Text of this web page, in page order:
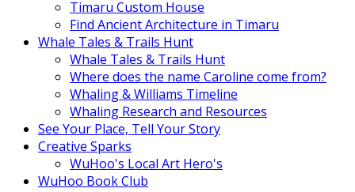
Timaru Custom House
Find Ancient Architecture in Timaru
Whale Tales & Trails Hunt
Whale Tales & Trails Hunt
Where does the name Caroline come from?
Whaling & Williams Timeline
Whaling Research and Resources
See Your Place, Tell Your Story
Creative Sparks
WuHoo's Local Art Hero's
WuHoo Book Club